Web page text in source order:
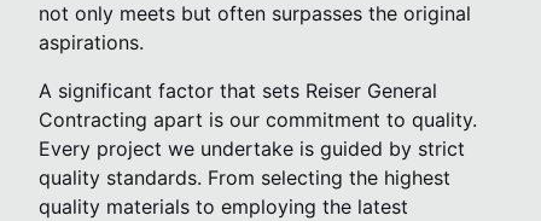
not only meets but often surpasses the original
aspirations.
A significant factor that sets Reiser General
Contracting apart is our commitment to quality.
Every project we undertake is guided by strict
quality standards. From selecting the highest
quality materials to employing the latest